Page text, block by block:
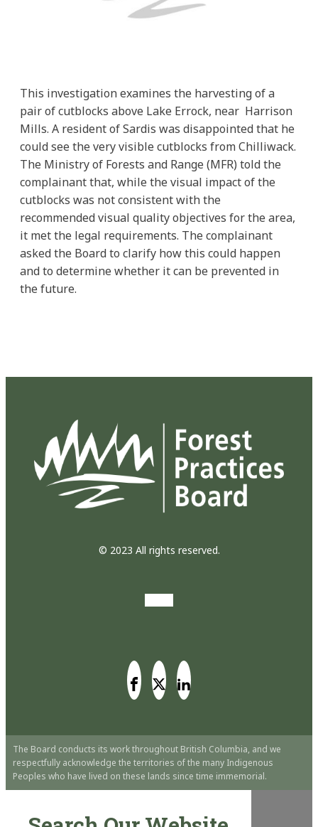
This investigation examines the harvesting of a
pair of cutblocks above Lake Errock, near Harrison
Mills. A resident of Sardis was disappointed that he
could see the very visible cutblocks from Chilliwack.
The Ministry of Forests and Range (MFR) told the
complainant that, while the visual impact of the
cutblocks was not consistent with the
recommended visual quality objectives for the area,
it met the legal requirements. The complainant
asked the Board to clarify how this could happen
and to determine whether it can be prevented in
the future.
© 2023 All rights reserved.
The Board conducts its work throughout British Columbia, and we
respectfully acknowledge the territories of the many Indigenous
Peoples who have lived on these lands since time immemorial.